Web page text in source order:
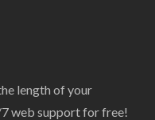
length of your
web support for free!